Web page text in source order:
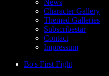
News
Character Gallery
Themed Galleries
Subscribestar
Contact
Impressum
Bo's First Fight